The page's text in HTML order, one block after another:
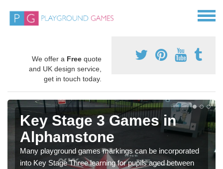
We offer a Free quote
and UK design service,
get in touch today.
Key Stage 3 Games in
Alphamstone
Many playground games markings can be incorporated
into Key Stage Three learning for pupils aged between